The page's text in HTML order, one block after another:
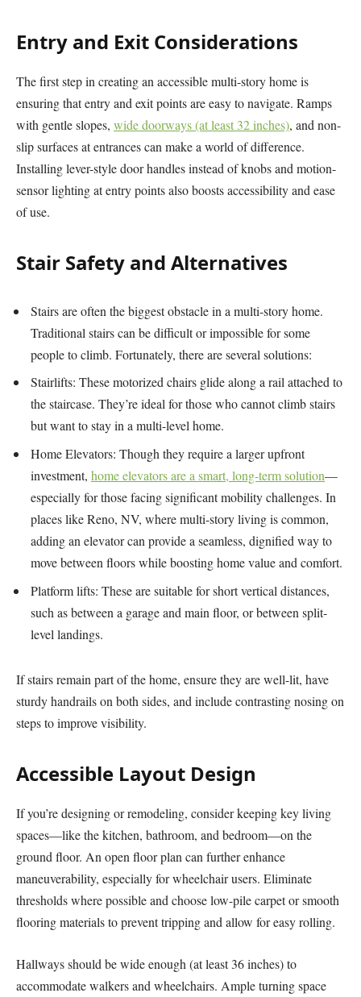
Entry and Exit Considerations
The first step in creating an accessible multi-story home is
ensuring that entry and exit points are easy to navigate. Ramps
with gentle slopes, wide doorways (at least 32 inches), and non-
slip surfaces at entrances can make a world of difference.
Installing lever-style door handles instead of knobs and motion-
sensor lighting at entry points also boosts accessibility and ease
of use.
Stair Safety and Alternatives
Stairs are often the biggest obstacle in a multi-story home.
Traditional stairs can be difficult or impossible for some
people to climb. Fortunately, there are several solutions:
Stairlifts: These motorized chairs glide along a rail attached to
the staircase. They’re ideal for those who cannot climb stairs
but want to stay in a multi-level home.
Home Elevators: Though they require a larger upfront
investment, home elevators are a smart, long-term solution—
especially for those facing significant mobility challenges. In
places like Reno, NV, where multi-story living is common,
adding an elevator can provide a seamless, dignified way to
move between floors while boosting home value and comfort.
Platform lifts: These are suitable for short vertical distances,
such as between a garage and main floor, or between split-
level landings.
If stairs remain part of the home, ensure they are well-lit, have
sturdy handrails on both sides, and include contrasting nosing on
steps to improve visibility.
Accessible Layout Design
If you’re designing or remodeling, consider keeping key living
spaces—like the kitchen, bathroom, and bedroom—on the
ground floor. An open floor plan can further enhance
maneuverability, especially for wheelchair users. Eliminate
thresholds where possible and choose low-pile carpet or smooth
flooring materials to prevent tripping and allow for easy rolling.
Hallways should be wide enough (at least 36 inches) to
accommodate walkers and wheelchairs. Ample turning space